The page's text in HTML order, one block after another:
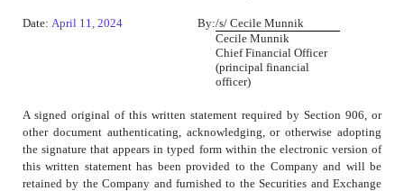
Date: April 11, 2024 By:/s/ Cecile Munnik
Cecile Munnik
Chief Financial Officer
(principal financial
officer)
A signed original of this written statement required by Section 906, or
other document authenticating, acknowledging, or otherwise adopting
the signature that appears in typed form within the electronic version of
this written statement has been provided to the Company and will be
retained by the Company and furnished to the Securities and Exchange